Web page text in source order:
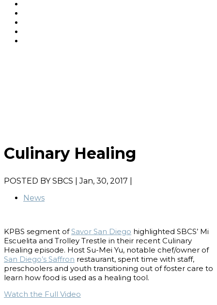
Culinary Healing
POSTED BY SBCS
| Jan, 30, 2017 |
News
KPBS segment ofSavor San Diego highlighted SBCS’ Mi
Escuelita and Trolley Trestle in their recent Culinary
Healing episode. Host Su-Mei Yu, notable chef/owner of
San Diego’s Saffron restaurant, spent time with staff,
preschoolers and youth transitioning out of foster care to
learn how food is used as a healing tool.
Watch the Full Video